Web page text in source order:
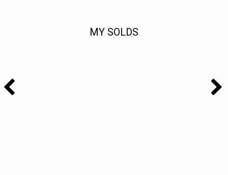
MY SOLDS